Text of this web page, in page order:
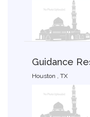
Guidance
Houston , TX